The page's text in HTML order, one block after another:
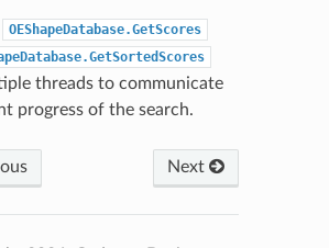
OEShapeDatabase.GetScores
threads to communicate
progress of the search.
Next